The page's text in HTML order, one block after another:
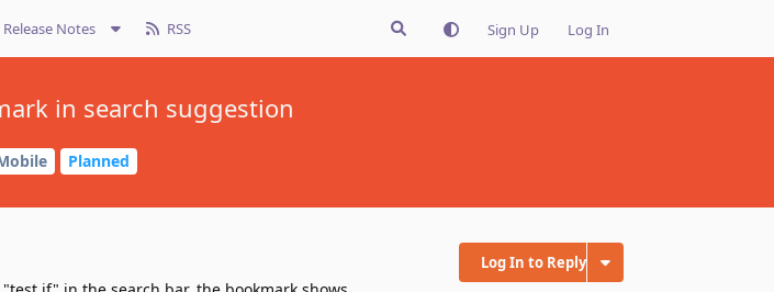
Release Notes RSS Sign Up Log In
in search suggestion
Planned
Log In to Reply